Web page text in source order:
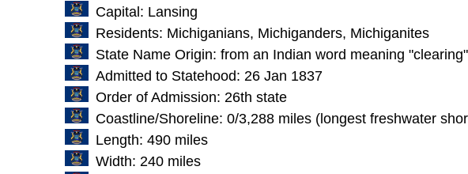
Capital: Lansing
Residents: Michiganians, Michiganders, Michiganites
State Name Origin: from an Indian word meaning
Admitted to Statehood: 26 Jan 1837
Order of Admission: 26th state
Coastline/Shoreline: 0/3,288 miles (longest freshwater
Length: 490 miles
Width: 240 miles